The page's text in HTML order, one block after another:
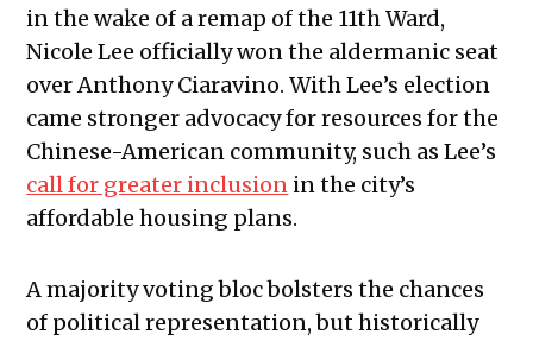
in the wake of a remap of the 11th Ward,
Nicole Lee officially won the aldermanic seat
over Anthony Ciaravino. With Lee’s election
came stronger advocacy for resources for the
Chinese-American community, such as Lee’s
call for greater inclusion in the city’s
affordable housing plans.
A majority voting bloc bolsters the chances
of political representation, but historically